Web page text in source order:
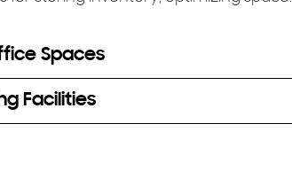
Spaces
Facilities